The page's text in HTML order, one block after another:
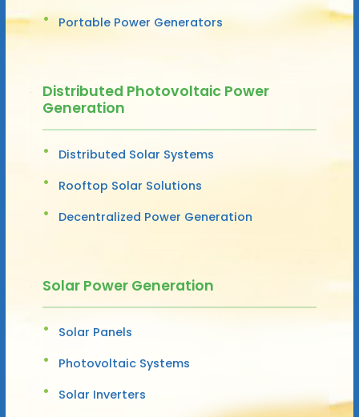
Portable Power Generators
Distributed Photovoltaic Power
Generation
Distributed Solar Systems
Rooftop Solar Solutions
Decentralized Power Generation
Solar Power Generation
Solar Panels
Photovoltaic Systems
Solar Inverters